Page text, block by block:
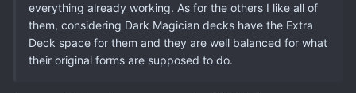
everything already working. As for the others I like all of
them, considering Dark Magician decks have the Extra
Deck space for them and they are well balanced for what
their original forms are supposed to do.